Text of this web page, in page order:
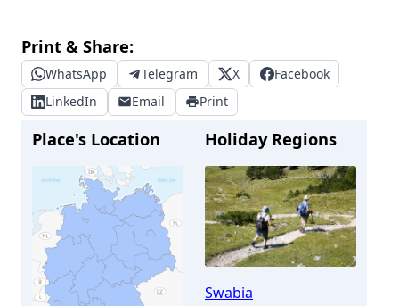
Print & Share:
WhatsApp Telegram X
Facebook
LinkedIn
Email Print
Place's Location Holiday Regions
Swabia